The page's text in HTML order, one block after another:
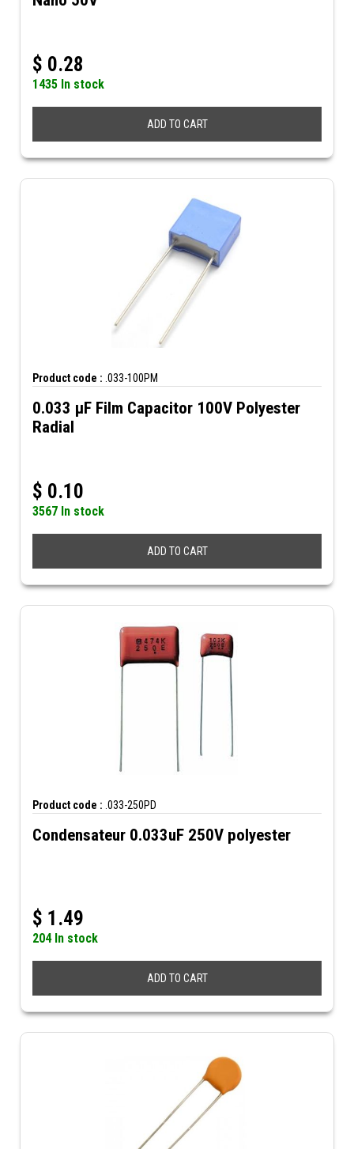
$ 0.28
1435 In stock
ADD TO CART
Product code : .033-100PM
0.033 µF Film Capacitor 100V Polyester
Radial
$ 0.10
3567 In stock
ADD TO CART
Product code : .033-250PD
Condensateur 0.033uF 250V polyester
$ 1.49
204 In stock
ADD TO CART